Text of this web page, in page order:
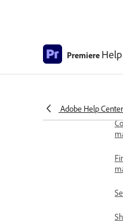
Premiere Help
Adobe Help Center
Apply